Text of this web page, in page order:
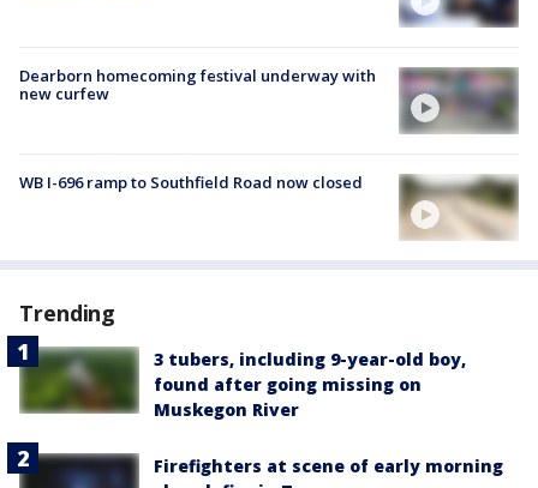
Dearborn homecoming festival underway with
new curfew
WB I-696 ramp to Southfield Road now closed
Trending
3 tubers, including 9-year-old boy,
found after going missing on
Muskegon River
Firefighters at scene of early morning